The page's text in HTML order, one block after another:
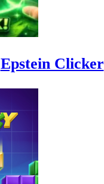
Epstein Clicker